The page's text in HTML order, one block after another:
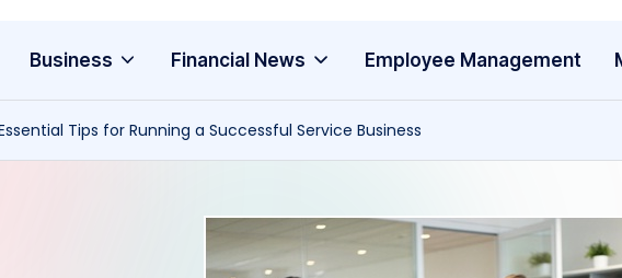
Business Financial News Employee Management
Tips for Running a Successful Service Business